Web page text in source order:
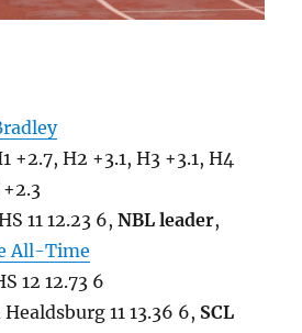
+2.7, H2 +3.1, H3 +3.1, H4
11 12.23 6,NBL leader,
All-Time
12 12.73 6
11 13.36 6, SCL